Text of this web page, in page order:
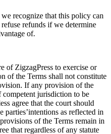
recognize that this policy can
refunds if we determine
of.
of ZigzagPress to exercise or
of the Terms shall not constitute
If any provision of the
jurisdiction to be
agree that the court should
parties’intentions as reflected in
of the Terms remain in
that regardless of any statute